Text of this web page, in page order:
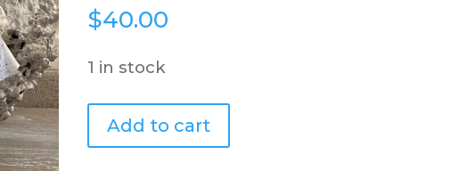
$40.00
1 in stock
"White
Canvas
Add to cart